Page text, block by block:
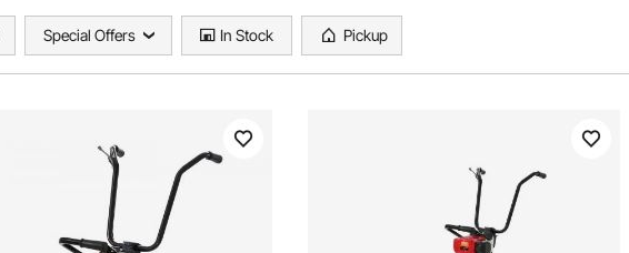
Special Offers In Stock Pickup